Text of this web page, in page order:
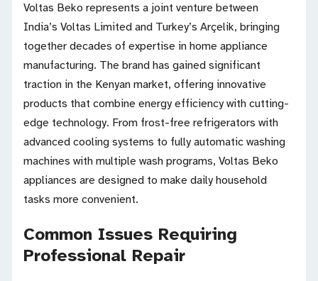
Voltas Beko represents a joint venture between
India’s Voltas Limited and Turkey’s Arçelik, bringing
together decades of expertise in home appliance
manufacturing. The brand has gained significant
traction in the Kenyan market, offering innovative
products that combine energy efficiency with cutting-
edge technology. From frost-free refrigerators with
advanced cooling systems to fully automatic washing
machines with multiple wash programs, Voltas Beko
appliances are designed to make daily household
tasks more convenient.
Common Issues Requiring
Professional Repair